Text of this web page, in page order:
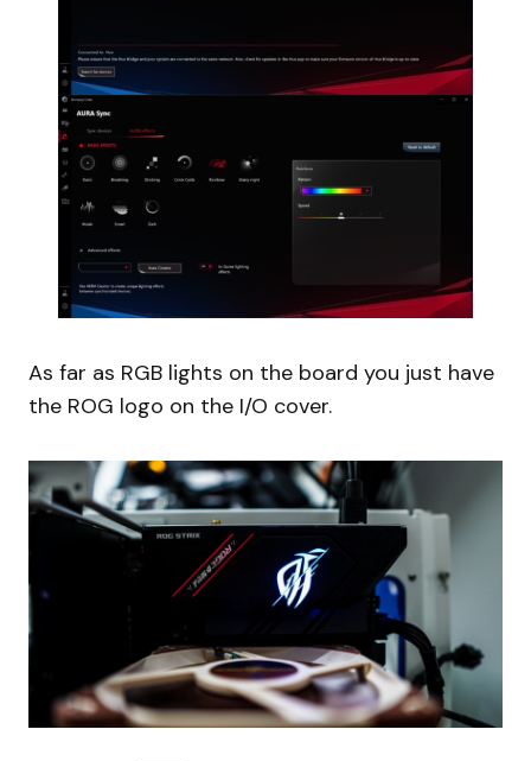
As far as RGB lights on the board you just have
the ROG logo on the I/O cover.